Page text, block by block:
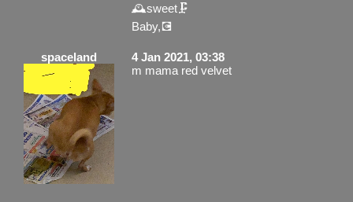
🕰sweet🗜
Baby,💽
spaceland
4 Jan 2021, 03:38
m mama red velvet